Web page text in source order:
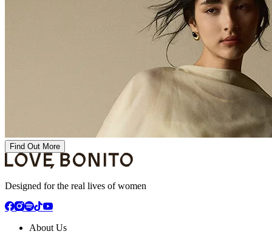
Find Out More
Designed for the real lives of women
About Us